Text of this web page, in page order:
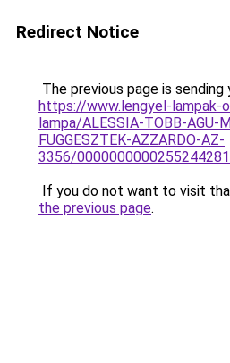
Redirect Notice
The previous page is sending
https://www.lengyel-lampak-
lampa/ALESSIA-TOBB-AGU-
FUGGESZTEK-AZZARDO-AZ-
3356/
If you do not want to visit
the previous page.